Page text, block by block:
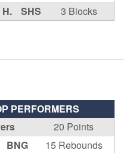
SHS 3 Blocks
PERFORMERS
20 Points
BNG
15 Rebounds